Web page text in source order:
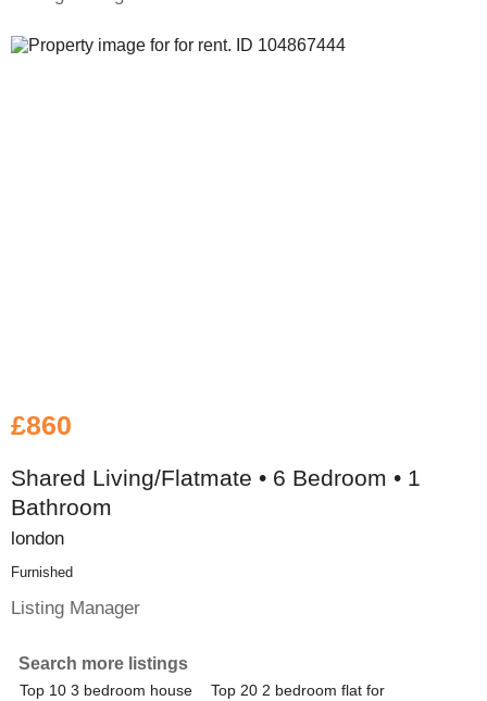
£860
Shared Living/Flatmate • 6 Bedroom • 1
Bathroom
london
Furnished
Listing Manager
Search more listings
Top 10 3 bedroom house
Top 20 2 bedroom flat for